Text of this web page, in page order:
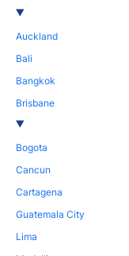
Auckland
Bali
Bangkok
Brisbane
Bogota
Cancun
Cartagena
Guatemala City
Lima